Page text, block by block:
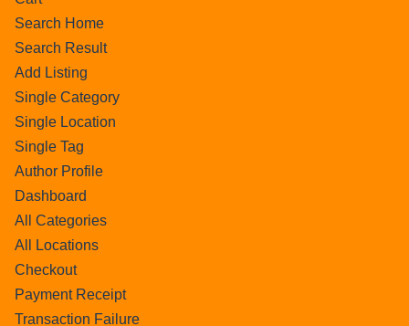
Search Home
Search Result
Add Listing
Single Category
Single Location
Single Tag
Author Profile
Dashboard
All Categories
All Locations
Checkout
Payment Receipt
Transaction Failure